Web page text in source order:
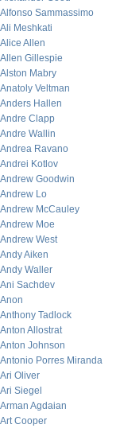
Alfonso Sammassimo
Ali Meshkati
Alice Allen
Allen Gillespie
Alston Mabry
Anatoly Veltman
Anders Hallen
Andre Clapp
Andre Wallin
Andrea Ravano
Andrei Kotlov
Andrew Goodwin
Andrew Lo
Andrew McCauley
Andrew Moe
Andrew West
Andy Aiken
Andy Waller
Ani Sachdev
Anon
Anthony Tadlock
Anton Allostrat
Anton Johnson
Antonio Porres Miranda
Ari Oliver
Ari Siegel
Arman Agdaian
Art Cooper